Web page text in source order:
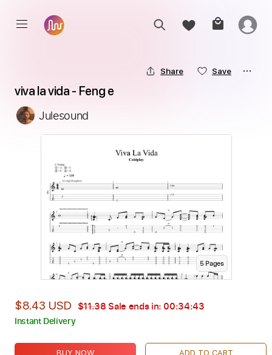
Share Save
viva la vida - Feng e
Julesound
5Pages
$8.43 USD $11.38Sale ends in: 00:34:42
Instant Delivery
BUY NOW ADD TO CART